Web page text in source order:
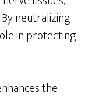
neutralizing
in protecting
the